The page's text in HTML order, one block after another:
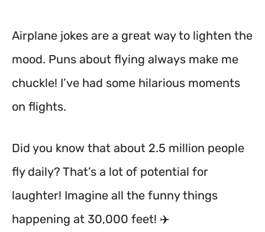
Airplane jokes are a great way to lighten the
mood. Puns about flying always make me
chuckle! I’ve had some hilarious moments
on flights.
Did you know that about 2.5 million people
fly daily? That’s a lot of potential for
laughter! Imagine all the funny things
happening at 30,000 feet! ✈️